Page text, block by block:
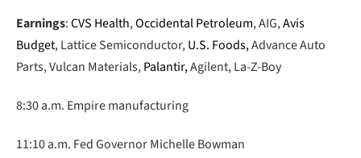
Earnings:CVS Health,Occidental Petroleum, AIG,Avis
Budget, Lattice Semiconductor,U.S. Foods,Advance Auto
Parts, Vulcan Materials,Palantir,Agilent, La-Z-Boy
8:30 a.m. Empire manufacturing
11:10 a.m. Fed Governor Michelle Bowman